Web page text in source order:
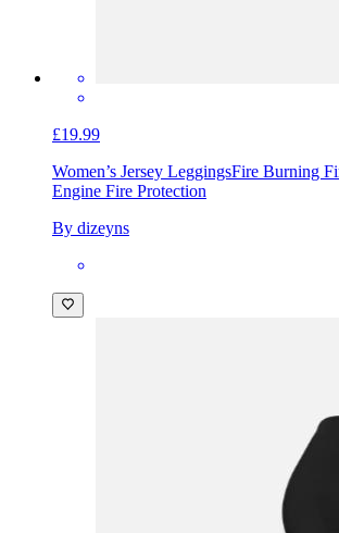
£19.99
Women’s Jersey LeggingsFire Burning
Engine Fire Protection
By dizeyns